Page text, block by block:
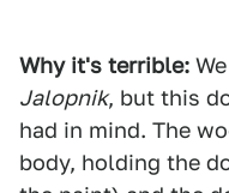
Why it's terrible:
Jalopnik, but this
had in mind. The
body, holding the